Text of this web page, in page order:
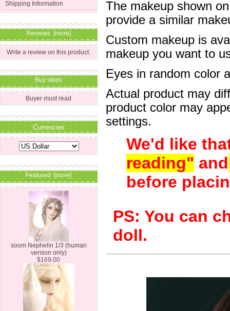
Shipping Information
Reviews [more]
Write a review on this product.
Buy steps
Buyer must read
Currencies
Featured [more]
soom Nephelin 1/3 (human
version only)
$169.00
The makeup shown
provide a similar
Custom makeup is
makeup you want to
Eyes in random color
Actual product may
product color may
settings.
We'd like
reading" and
before
PS: You can
doll.